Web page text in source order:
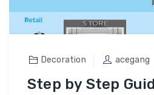
Decoration acegang
Step by Step